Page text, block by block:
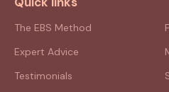
The EBS Method
Expert Advice
Testimonials